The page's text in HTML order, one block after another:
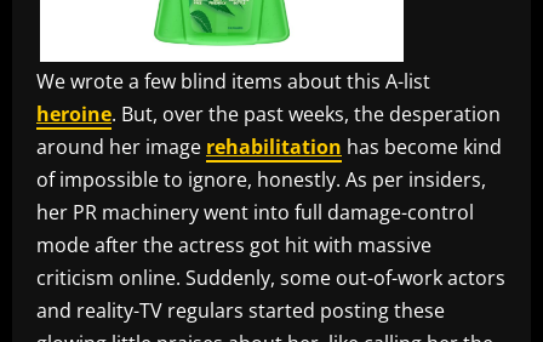
We wrote a few blind items about this A-list
heroine. But, over the past weeks, the desperation
around her image rehabilitation has become kind
of impossible to ignore, honestly. As per insiders,
her PR machinery went into full damage-control
mode after the actress got hit with massive
criticism online. Suddenly, some out-of-work actors
and reality-TV regulars started posting these